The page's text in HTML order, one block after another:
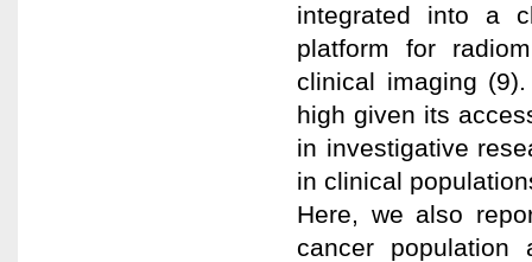
integrated into a
platform for
clinical imaging
high given its
in investigative
in clinical
Here, we also
cancer